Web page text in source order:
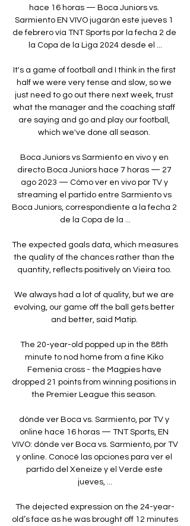
hace 16 horas — Boca Juniors vs.
Sarmiento EN VIVO jugarán este jueves 1
de febrero vía TNT Sports por la fecha 2 de
la Copa de la Liga 2024 desde el ...
It's a game of football and I think in the first
half we were very tense and slow, so we
just need to go out there next week, trust
what the manager and the coaching staff
are saying and go and play our football,
which we've done all season.
Boca Juniors vs Sarmiento en vivo y en
directo Boca Juniors hace 7 horas — 27
ago 2023 — Cómo ver en vivo por TV y
streaming el partido entre Sarmiento vs
Boca Juniors, correspondiente a la fecha 2
de la Copa de la ...
The expected goals data, which measures
the quality of the chances rather than the
quantity, reflects positively on Vieira too.
We always had a lot of quality, but we are
evolving, our game off the ball gets better
and better, said Matip.
The 20-year-old popped up in the 88th
minute to nod home from a fine Kiko
Femenia cross - the Magpies have
dropped 21 points from winning positions in
the Premier League this season.
dónde ver Boca vs. Sarmiento, por TV y
online hace 16 horas — TNT Sports, EN
VIVO: dónde ver Boca vs. Sarmiento, por TV
y online. Conocé las opciones para ver el
partido del Xeneize y el Verde este
jueves, ...
The dejected expression on the 24-year-
old’s face as he was brought off 12 minutes